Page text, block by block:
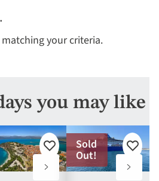
your criteria.
you may like
Add
favourites
Sold
Out!
Add